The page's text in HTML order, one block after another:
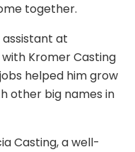
together.
assistant at
with Kromer Casting
helped him grow
other big names in
Casting, a well-